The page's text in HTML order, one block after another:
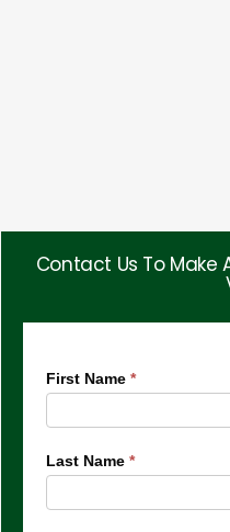
Contact Us To Make
IQ
First Name *
Last Name *